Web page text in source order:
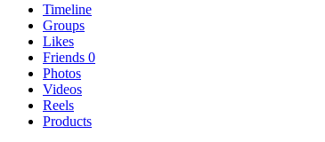
Timeline
Groups
Likes
Friends 0
Photos
Videos
Reels
Products